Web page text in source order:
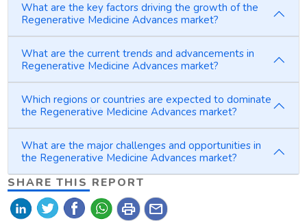
What are the key factors driving the growth of the
Regenerative Medicine Advances market?
What are the current trends and advancements in
Regenerative Medicine Advances market?
Which regions or countries are expected to dominate
the Regenerative Medicine Advances market?
What are the major challenges and opportunities in
the Regenerative Medicine Advances market?
SHARE THIS REPORT
print mail